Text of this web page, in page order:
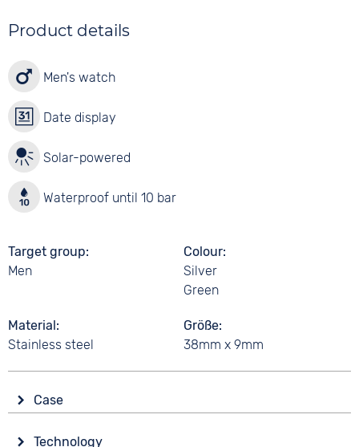
Product details
Men's watch
Date display
Solar-powered
Waterproof until 10 bar
Target group
Men
Colour
Silver
Green
Material
Stainless steel
Größe
38mm x 9mm
Case
Technology